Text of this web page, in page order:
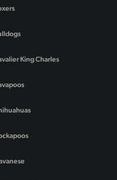
King Charles